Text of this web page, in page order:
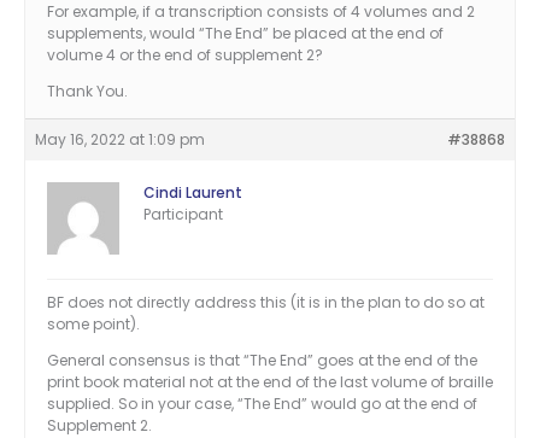
For example, if a transcription consists of 4 volumes and 2
supplements, would “The End” be placed at the end of
volume 4 or the end of supplement 2?
Thank You.
May 16, 2022 at 1:09 pm #38868
Cindi Laurent
Participant
BF does not directly address this (it is in the plan to do so at
some point).
General consensus is that “The End” goes at the end of the
print book material not at the end of the last volume of braille
supplied. So in your case, “The End” would go at the end of
Supplement 2.